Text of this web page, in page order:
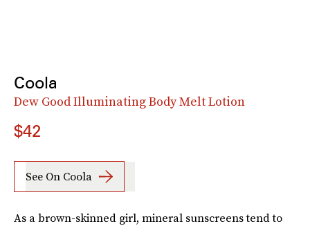
Coola
Dew Good Illuminating Body Melt Lotion
$42
See On Coola
As a brown-skinned girl, mineral sunscreens tend to